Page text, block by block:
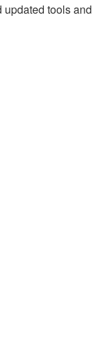
updated tools and